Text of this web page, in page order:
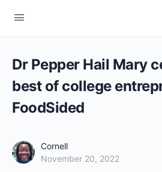
Dr Pepper Hail Mary
best of college
FoodSided
Cornell
November 20, 2022